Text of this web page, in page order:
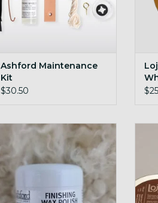
Ashford Maintenance
Kit
$30.50
Ashford Finishing Wax Polish
75g
ADD TO CART